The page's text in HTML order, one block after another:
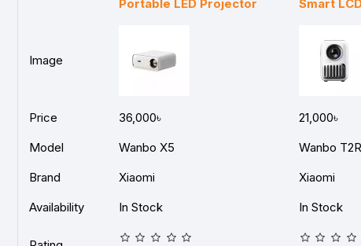
Portable LED Projector
Smart
Image
Price 36,000৳ 21,000৳
Model
Wanbo X5 Wanbo T2R
Brand
Xiaomi Xiaomi
Availability
In Stock In Stock